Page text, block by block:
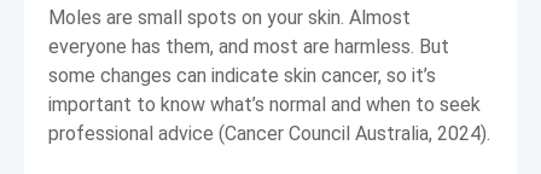
Moles are small spots on your skin. Almost
everyone has them, and most are harmless. But
some changes can indicate skin cancer, so it’s
important to know what’s normal and when to seek
professional advice (Cancer Council Australia, 2024).